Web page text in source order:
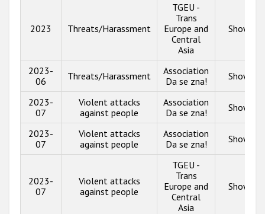
2023 Threats/Harassment
TGEU -
Trans
Europe and
Central
Asia
Show
2023-
06
Threats/Harassment
Association
Da se zna!
Show
2023-
07
Violent attacks
against people
Association
Da se zna!
Show
2023-
07
Violent attacks
against people
Association
Da se zna!
Show
2023-
07
Violent attacks
against people
TGEU -
Trans
Europe and
Central
Asia
Show